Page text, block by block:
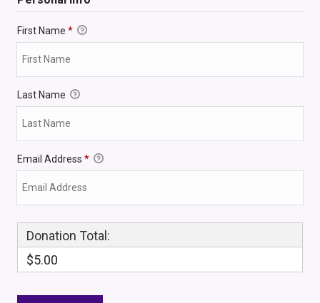
First Name *
Last Name
Email Address *
Donation Total:
$5.00